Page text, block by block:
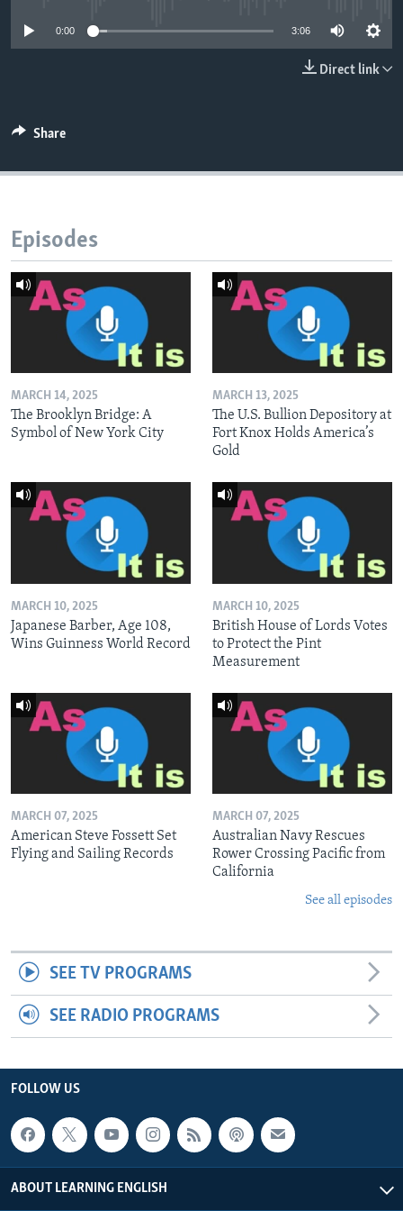
0:00 3:06
Direct link
Share
Episodes
MARCH 14, 2025
The Brooklyn Bridge: A
Symbol of New York City
MARCH 13, 2025
The U.S. Bullion Depository at
Fort Knox Holds America’s
Gold
MARCH 10, 2025
Japanese Barber, Age 108,
Wins Guinness World Record
MARCH 10, 2025
British House of Lords Votes
to Protect the Pint
Measurement
MARCH 07, 2025
American Steve Fossett Set
Flying and Sailing Records
MARCH 07, 2025
Australian Navy Rescues
Rower Crossing Pacific from
California
See all episodes
SEE TV PROGRAMS
SEE RADIO PROGRAMS
FOLLOW US
ABOUT LEARNING ENGLISH